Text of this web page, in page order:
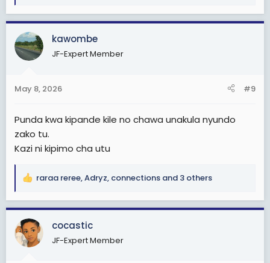
a
c
t
i
o
s
kawombe
JF-Expert Member
May 8, 2026 #9
Punda kwa kipande kile no chawa unakula nyundo
zako tu.
Kazi ni kipimo cha utu
R
a
c
t
i
raraa reree,Adryz, connections and 3 others
cocastic
JF-Expert Member